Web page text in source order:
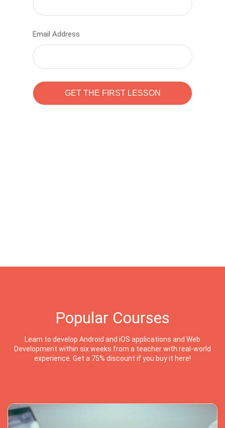
Email Address
Popular Courses
Learn to develop Android and iOS applications and Web
Development within six weeks from a teacher with real-world
experience. Get a 75% discount if you buy it here!